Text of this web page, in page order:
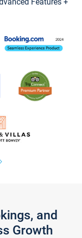
and
Growth